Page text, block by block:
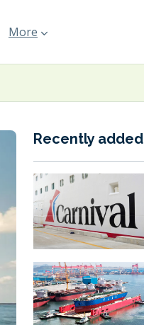
More
Recently added